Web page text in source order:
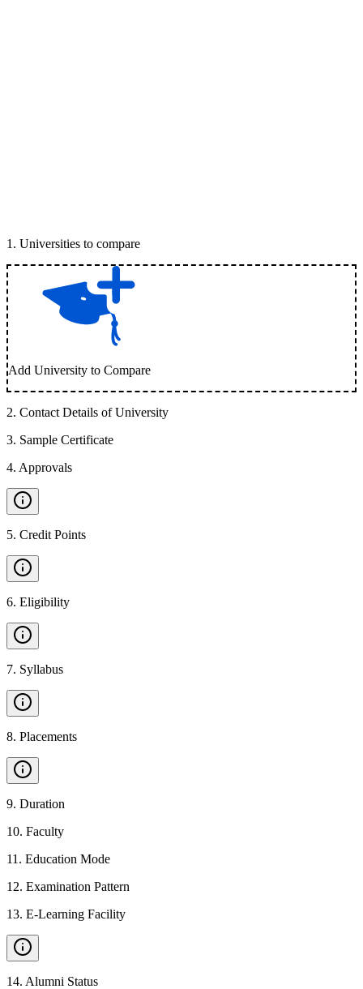
1 . Universities to compare
Add University to Compare
2. Contact Details of University
3. Sample Certificate
4. Approvals
5. Credit Points
6. Eligibility
7. Syllabus
8. Placements
9. Duration
10. Faculty
11 . Education Mode
12. Examination Pattern
13. E-Learning Facility
14. Alumni Status